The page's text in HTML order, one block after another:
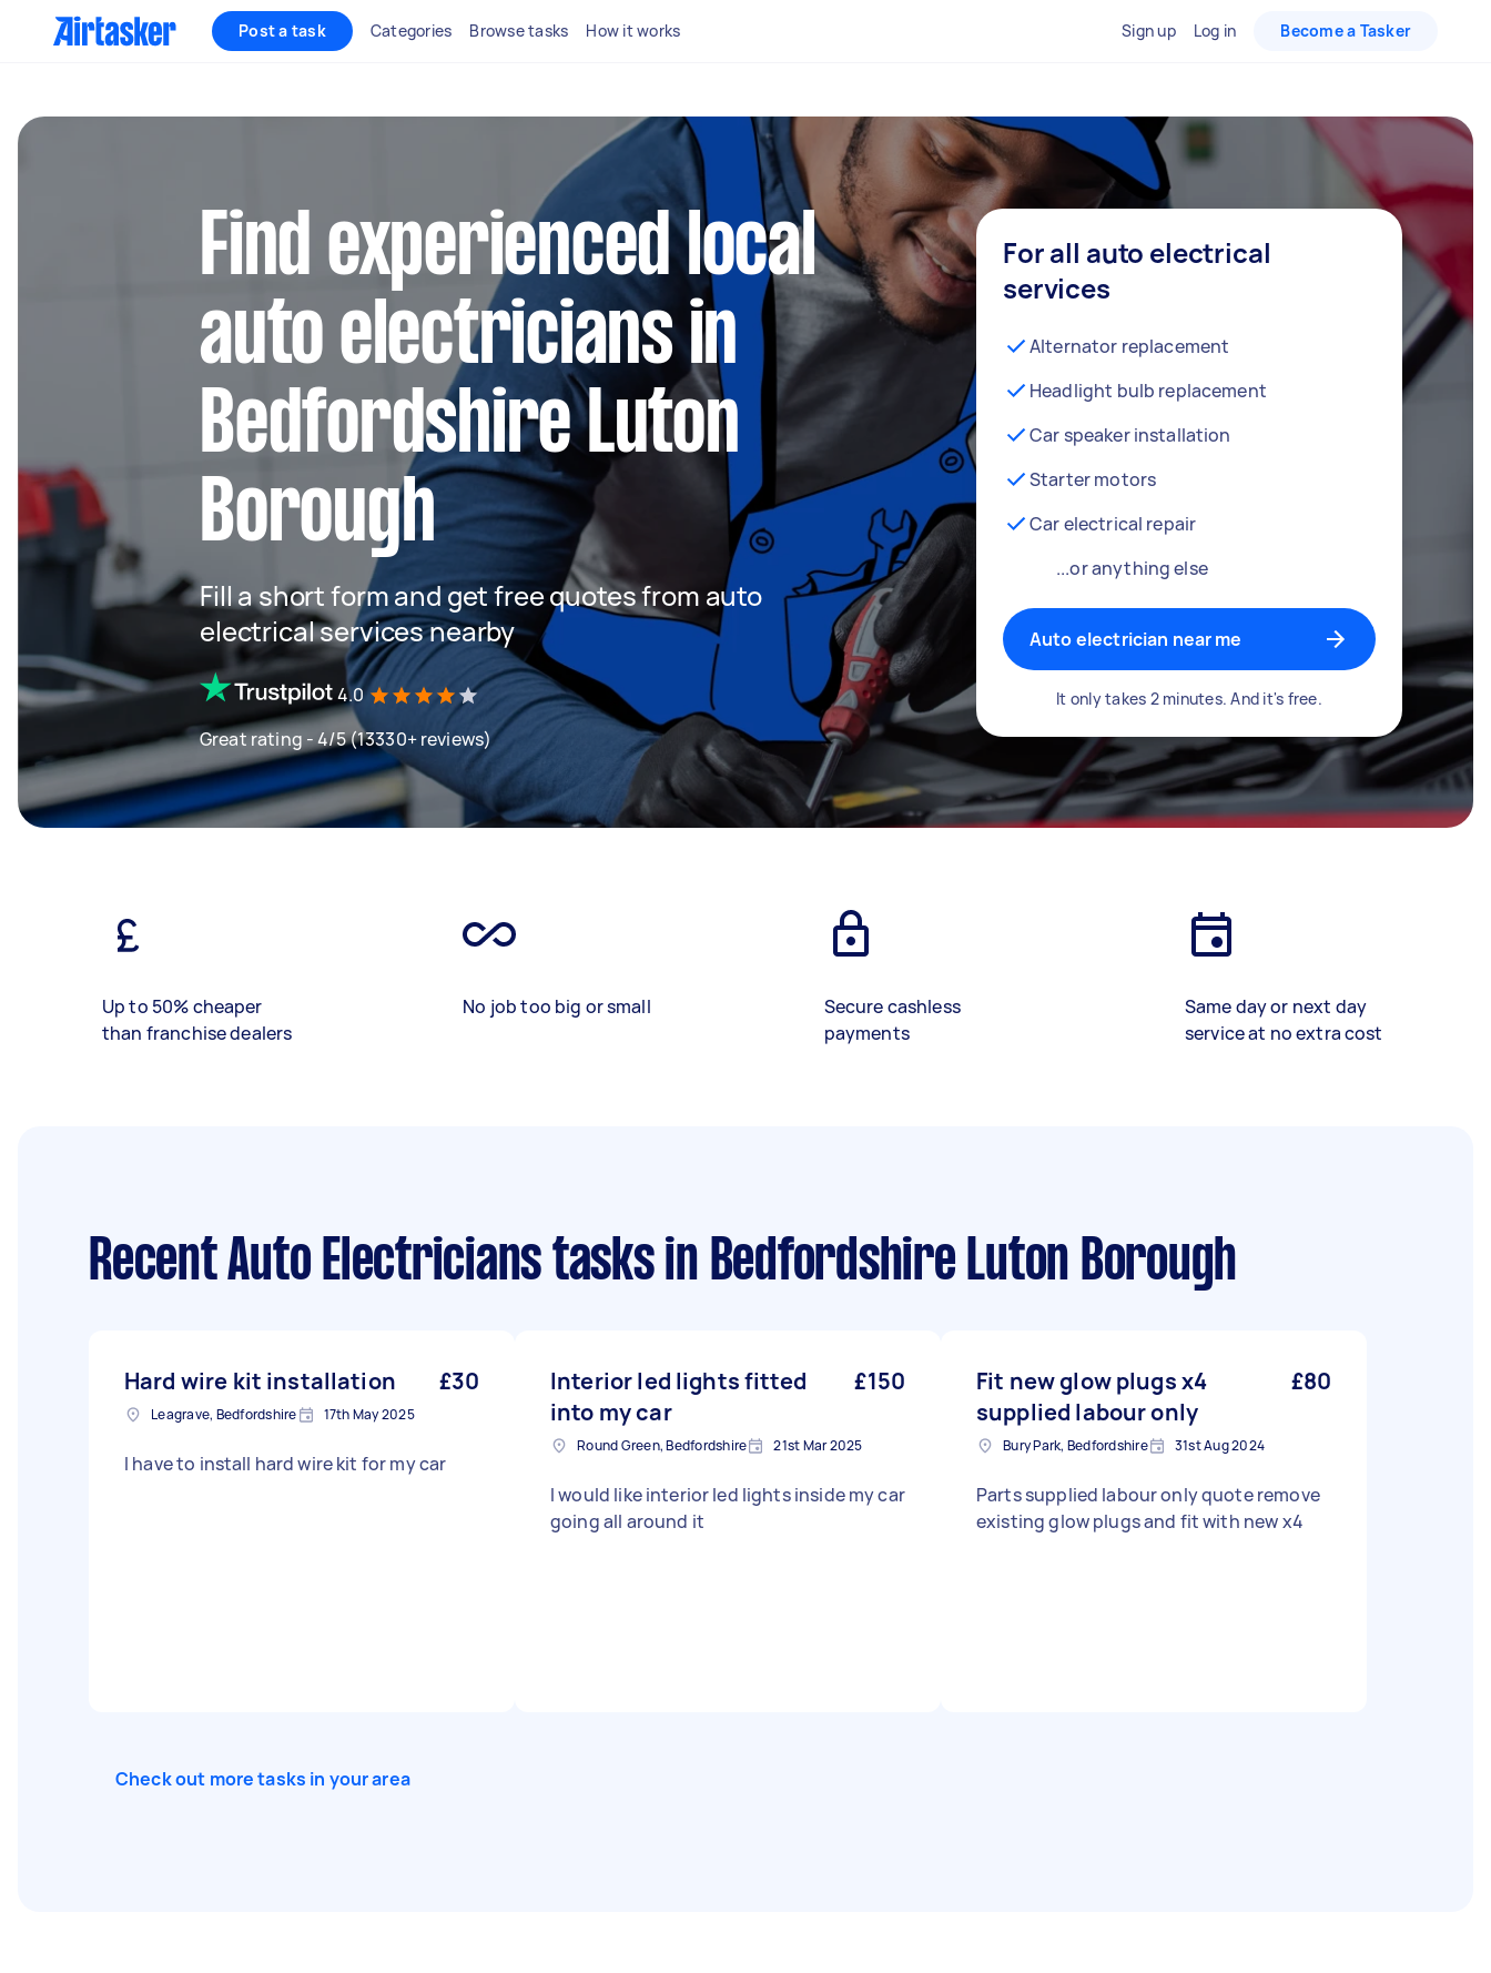
Post a task Categories Browse tasks How it works Sign up Log in Become a Tasker
Find experienced local
auto electricians in
Bedfordshire Luton
Borough
Fill a short form and get free quotes from auto
electrical services nearby
4.0
Great rating - 4/5 (13330+ reviews)
For all auto electrical
services
Alternator replacement
Headlight bulb replacement
Car speaker installation
Starter motors
Car electrical repair
...or anything else
Auto electrician near me
It only takes 2 minutes. And it's free.
Up to 50% cheaper
than franchise dealers
No job too big or small
Secure cashless
payments
Same day or next day
service at no extra cost
Recent Auto Electricians tasksin Bedfordshire Luton Borough
Hard wire kit installation £30
Leagrave, Bedfordshire 17th May 2025
I have to install hard wire kit for my car
Interior led lights fitted
into my car
£150
Round Green, Bedfordshire 21st Mar 2025
I would like interior led lights inside my car
going all around it
Fit new glow plugs x4
supplied labour only
£80
Bury Park, Bedfordshire 31st Aug 2024
Parts supplied labour only quote remove
existing glow plugs and fit with new x4
Check out more tasks in your area